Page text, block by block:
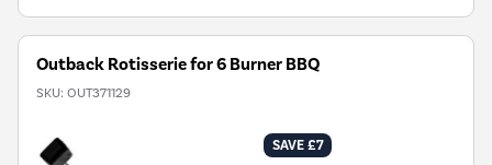
Outback Rotisserie for 6 Burner BBQ
SKU: OUT371129
SAVE £7